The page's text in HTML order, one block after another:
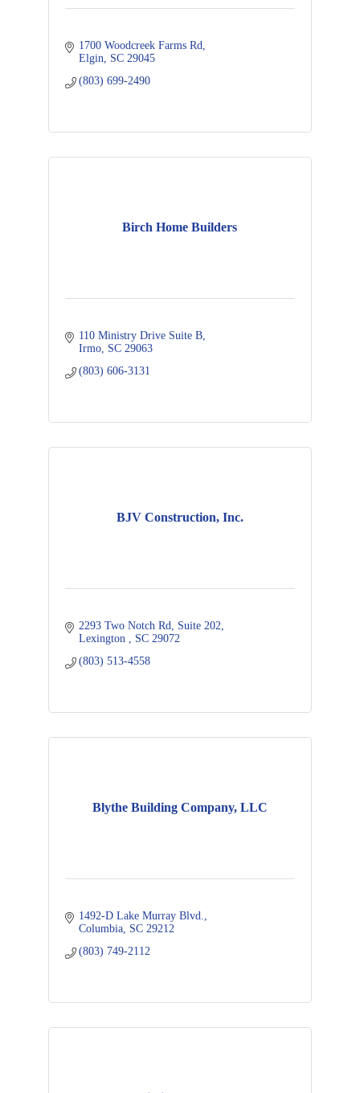
1700 Woodcreek Farms Rd
Elgin SC 29045
(803) 699-2490
Birch Home Builders
110 Ministry Drive Suite B
Irmo SC 29063
(803) 606-3131
BJV Construction, Inc.
2293 Two Notch Rd Suite 202
Lexington
SC 29072
(803) 513-4558
Blythe Building Company, LLC
1492-D Lake Murray Blvd.
Columbia SC 29212
(803) 749-2112